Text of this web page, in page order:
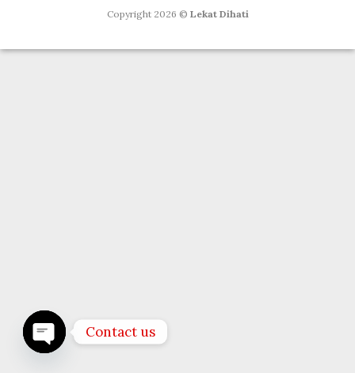
Copyright 2026 © Lekat Dihati
Contact us